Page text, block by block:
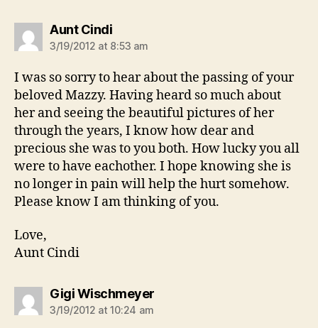
Aunt Cindisays:
3/19/2012 at 8:53 am
I was so sorry to hear about the passing of your
beloved Mazzy. Having heard so much about
her and seeing the beautiful pictures of her
through the years, I know how dear and
precious she was to you both. How lucky you all
were to have eachother. I hope knowing she is
no longer in pain will help the hurt somehow.
Please know I am thinking of you.
Love,
Aunt Cindi
Gigi Wischmeyersays:
3/19/2012 at 10:24 am